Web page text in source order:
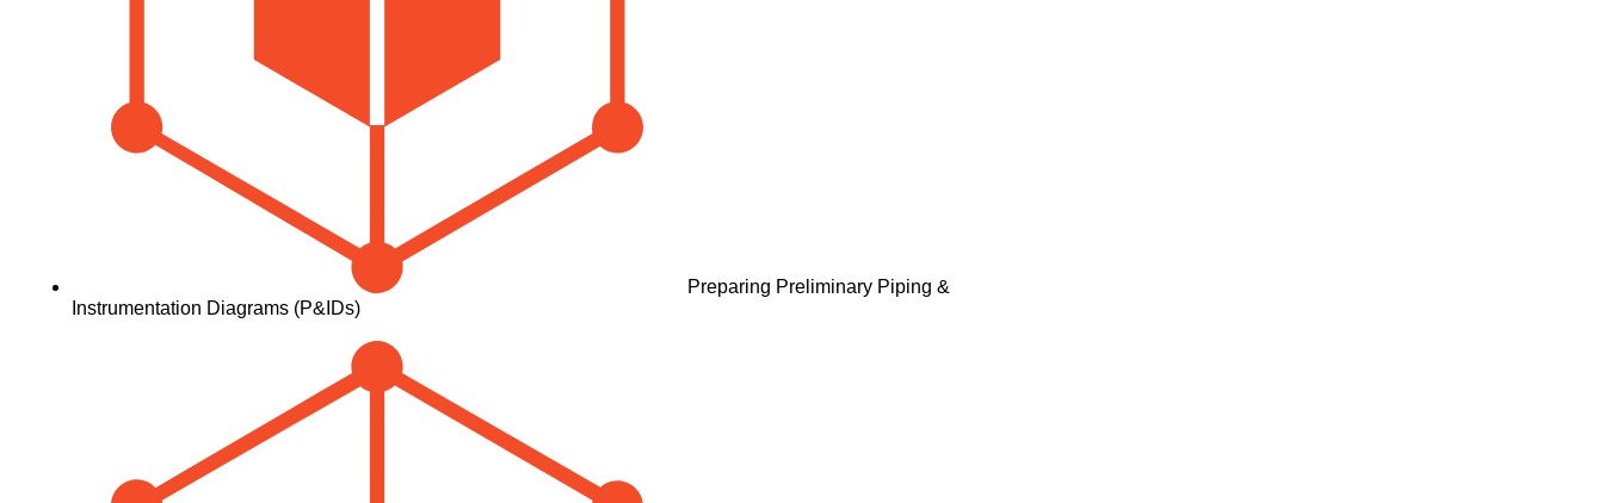
Preparing Preliminary Piping &
Instrumentation Diagrams (P&IDs)